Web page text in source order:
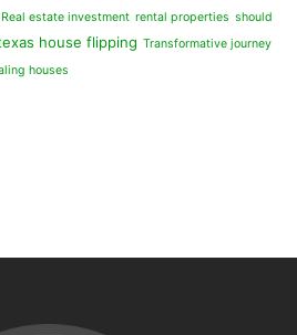
Real estate investment rental properties should
house flipping Transformative journey
houses